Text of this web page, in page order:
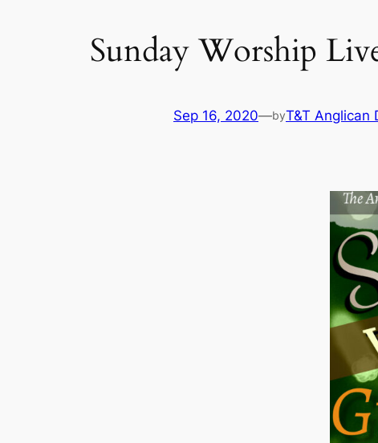
Sunday Worship
Sep 16, 2020—byT&T Anglican